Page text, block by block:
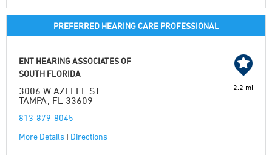
PREFERRED HEARING CARE PROFESSIONAL
ENT HEARING ASSOCIATES OF
SOUTH FLORIDA
3006 W AZEELE ST
TAMPA, FL 33609
813-879-8045
More Details | Directions
2.2 mi